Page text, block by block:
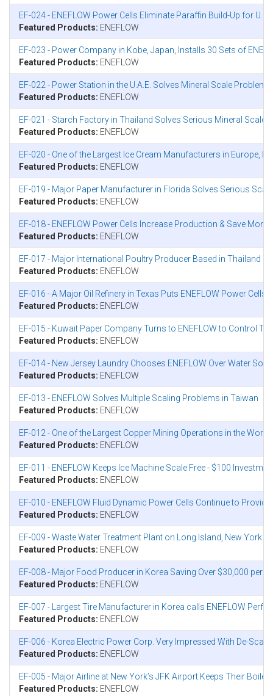
EF-024 - ENEFLOW Power Cells Eliminate Paraffin Build-Up for
Featured Products: ENEFLOW
EF-023 - Power Company in Kobe, Japan, Installs 30 Sets of
Featured Products: ENEFLOW
EF-022 - Power Station in the U.A.E. Solves Mineral Scale
Featured Products: ENEFLOW
EF-021 - Starch Factory in Thailand Solves Serious Mineral Scale
Featured Products: ENEFLOW
EF-020 - One of the Largest Ice Cream Manufacturers in Europe,
Featured Products: ENEFLOW
EF-019 - Major Paper Manufacturer in Florida Solves Serious
Featured Products: ENEFLOW
EF-018 - ENEFLOW Power Cells Increase Production & Save Money
Featured Products: ENEFLOW
EF-017 - Major International Poultry Producer Based in Thailand
Featured Products: ENEFLOW
EF-016 - A Major Oil Refinery in Texas Puts ENEFLOW Power Cells
Featured Products: ENEFLOW
EF-015 - Kuwait Paper Company Turns to ENEFLOW to Control
Featured Products: ENEFLOW
EF-014 - New Jersey Laundry Chooses ENEFLOW Over Water
Featured Products: ENEFLOW
EF-013 - ENEFLOW Solves Multiple Scaling Problems in Taiwan
Featured Products: ENEFLOW
EF-012 - One of the Largest Copper Mining Operations in the
Featured Products: ENEFLOW
EF-011 - ENEFLOW Keeps Ice Machine Scale Free - $100
Featured Products: ENEFLOW
EF-010 - ENEFLOW Fluid Dynamic Power Cells Continue to
Featured Products: ENEFLOW
EF-009 - Waste Water Treatment Plant on Long Island, New York
Featured Products: ENEFLOW
EF-008 - Major Food Producer in Korea Saving Over $30,000 per
Featured Products: ENEFLOW
EF-007 - Largest Tire Manufacturer in Korea calls ENEFLOW
Featured Products: ENEFLOW
EF-006 - Korea Electric Power Corp. Very Impressed With De-
Featured Products: ENEFLOW
EF-005 - Major Airline at New York’s JFK Airport Keeps Their
Featured Products: ENEFLOW